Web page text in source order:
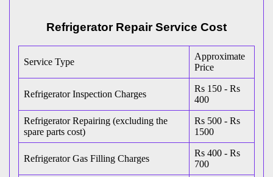
Refrigerator Repair Service Cost
Service Type
Approximate
Price
Refrigerator Inspection Charges
Rs 150 - Rs
400
Refrigerator Repairing (excluding the
spare parts cost)
Rs 500 - Rs
1500
Refrigerator Gas Filling Charges
Rs 400 - Rs
700